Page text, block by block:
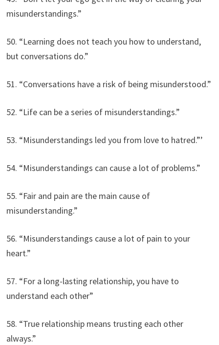
misunderstandings.”
50. “Learning does not teach you how to understand,
but conversations do.”
51. “Conversations have a risk of being misunderstood.”
52. “Life can be a series of misunderstandings.”
53. “Misunderstandings led you from love to hatred.”’
54. “Misunderstandings can cause a lot of problems.”
55. “Fair and pain are the main cause of
misunderstanding.”
56. “Misunderstandings cause a lot of pain to your
heart.”
57. “For a long-lasting relationship, you have to
understand each other”
58. “True relationship means trusting each other
always.”